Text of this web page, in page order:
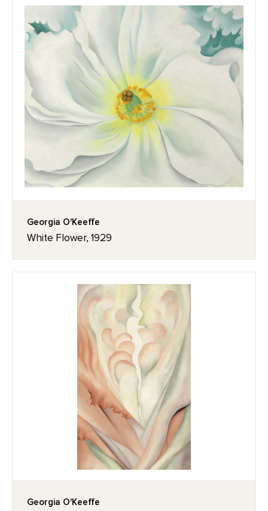
Georgia O'Keeffe
White Flower, 1929
Georgia O'Keeffe